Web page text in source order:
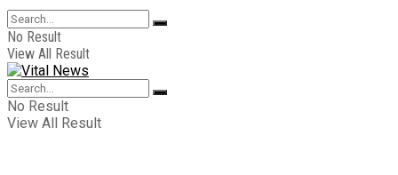
No Result
View All Result
No Result
View All Result